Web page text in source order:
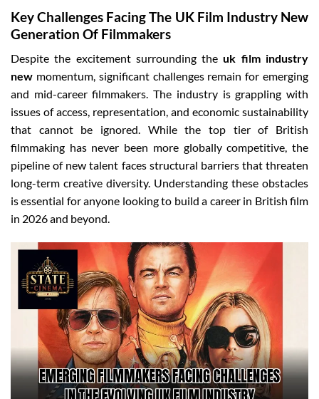
Key Challenges Facing The UK Film Industry New
Generation Of Filmmakers
Despite the excitement surrounding theuk film industry
new momentum, significant challenges remain for emerging
and mid-career filmmakers. The industry is grappling with
issues of access, representation, and economic sustainability
that cannot be ignored. While the top tier of British
filmmaking has never been more globally competitive, the
pipeline of new talent faces structural barriers that threaten
long-term creative diversity. Understanding these obstacles
is essential for anyone looking to build a career in British film
in 2026 and beyond.